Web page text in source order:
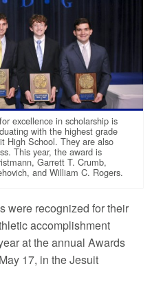
excellence in scholarship is
with the highest grade
High School. They are also
This year, the award is
Garrett T. Crumb,
and William C. Rogers.
were recognized for their
accomplishment
at the annual Awards
17, in the Jesuit